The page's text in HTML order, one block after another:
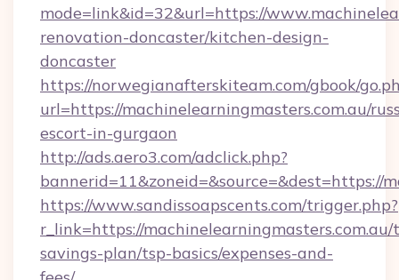
mode=link&id=32&url=https://
renovation-doncaster/kitchen-design-
doncaster
https://norwegianafterskiteam.com/gbook/
url=https://machinelearningmasters.com.au/
escort-in-gurgaon
http://ads.aero3.com/adclick.php?
bannerid=11&zoneid=&source=&dest=https://
https://www.sandissoapscents.com/trigger.php?
r_link=https://
savings-plan/tsp-basics/expenses-and-